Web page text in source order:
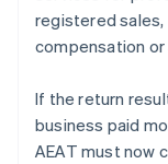
registered
compensation or
If the return
business paid
AEAT must now